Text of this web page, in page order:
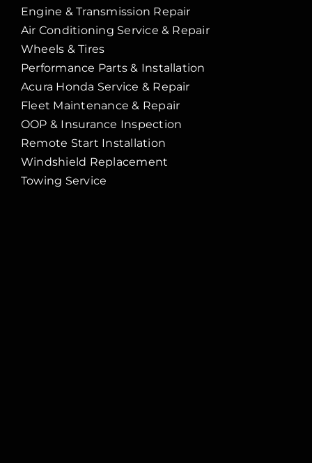
Engine & Transmission Repair
Air Conditioning Service & Repair
Wheels & Tires
Performance Parts & Installation
Acura Honda Service & Repair
Fleet Maintenance & Repair
OOP & Insurance Inspection
Remote Start Installation
Windshield Replacement
Towing Service